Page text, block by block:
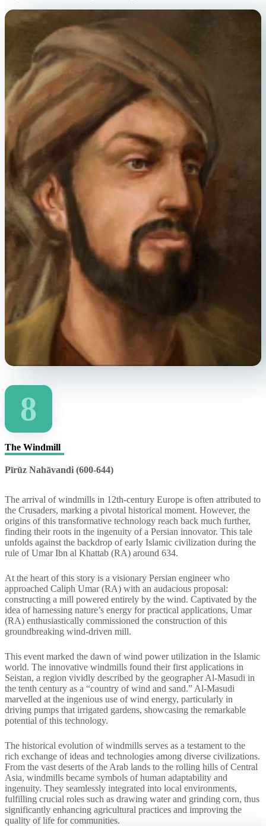
8
The Windmill
Pīrūz Nahāvandi (600-644)
The arrival of windmills in 12th-century Europe is often attributed to
the Crusaders, marking a pivotal historical moment. However, the
origins of this transformative technology reach back much further,
finding their roots in the ingenuity of a Persian innovator. This tale
unfolds against the backdrop of early Islamic civilization during the
rule of Umar Ibn al Khattab (RA) around 634.
At the heart of this story is a visionary Persian engineer who
approached Caliph Umar (RA) with an audacious proposal:
constructing a mill powered entirely by the wind. Captivated by the
idea of harnessing nature’s energy for practical applications, Umar
(RA) enthusiastically commissioned the construction of this
groundbreaking wind-driven mill.
This event marked the dawn of wind power utilization in the Islamic
world. The innovative windmills found their first applications in
Seistan, a region vividly described by the geographer Al-Masudi in
the tenth century as a “country of wind and sand.” Al-Masudi
marvelled at the ingenious use of wind energy, particularly in
driving pumps that irrigated gardens, showcasing the remarkable
potential of this technology.
The historical evolution of windmills serves as a testament to the
rich exchange of ideas and technologies among diverse civilizations.
From the vast deserts of the Arab lands to the rolling hills of Central
Asia, windmills became symbols of human adaptability and
ingenuity. They seamlessly integrated into local environments,
fulfilling crucial roles such as drawing water and grinding corn, thus
significantly enhancing agricultural practices and improving the
quality of life for communities.